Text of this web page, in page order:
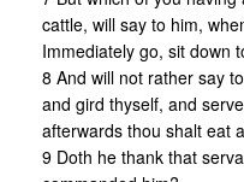
cattle, will say to him,
Immediately go, sit down
8 And will not rather say
and gird thyself, and
afterwards thou shalt eat
9 Doth he thank that